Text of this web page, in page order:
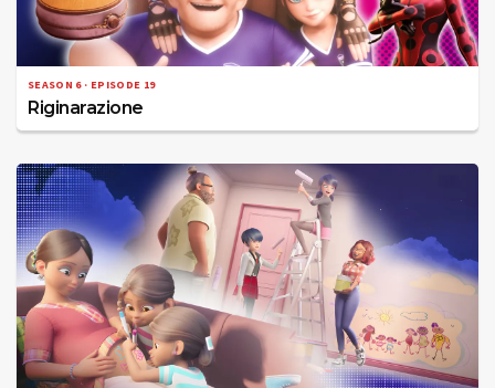
SEASON 6 · EPISODE 19
Riginarazione